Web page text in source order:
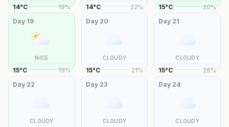
14°C 19% 14°C 22% 15°C 20%
Day 19
NICE
15°C 19%
Day 20
CLOUDY
15°C 21%
Day 21
CLOUDY
15°C 26%
Day 22
CLOUDY
Day 23
CLOUDY
Day 24
CLOUDY